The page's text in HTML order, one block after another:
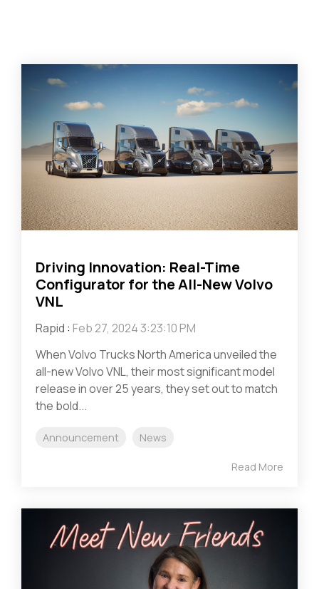
Driving Innovation: Real-Time
Configurator for the All-New Volvo
VNL
Rapid : Feb 27, 2024 3:23:10 PM
When Volvo Trucks North America unveiled the
all-new Volvo VNL, their most significant model
release in over 25 years, they set out to match
the bold...
Announcement News
Read More